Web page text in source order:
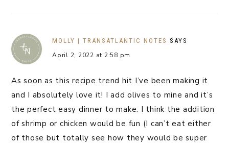
MOLLY | TRANSATLANTIC NOTES SAYS
April 2, 2022 at 2:58 pm
As soon as this recipe trend hit I’ve been making it
and I absolutely love it! I add olives to mine and it’s
the perfect easy dinner to make. I think the addition
of shrimp or chicken would be fun (I can’t eat either
of those but totally see how they would be super